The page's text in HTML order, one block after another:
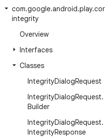
com.google.android.play.
integrity
Overview
Interfaces
Classes
IntegrityDialogRequest
IntegrityDialogRequest.
Builder
IntegrityDialogRequest.
IntegrityResponse